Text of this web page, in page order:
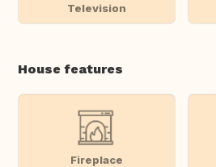
Television
House features
Fireplace